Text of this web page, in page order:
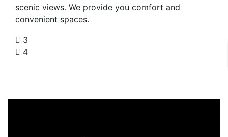
scenic views. We provide you comfort and
convenient spaces.
3
4